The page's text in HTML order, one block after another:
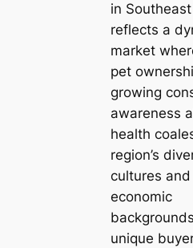
in
reflects a
market
pet
growing
awareness
health
region’s
cultures and
economic
unique